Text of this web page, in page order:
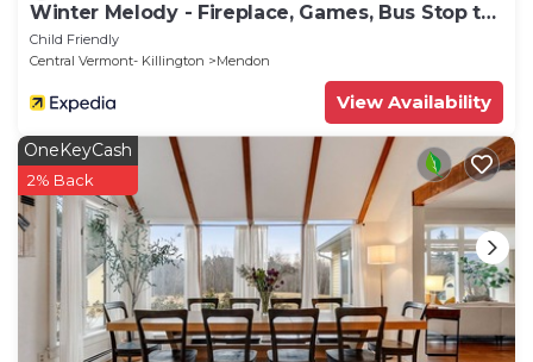
Winter Melody - Fireplace, Games, Bus Stop to
Mtn
Child Friendly
Central Vermont- Killington
Mendon
View Availability
OneKeyCash
2% Back